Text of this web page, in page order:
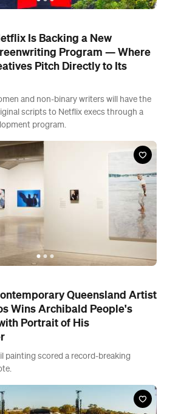
Is Backing a New
Program — Where
Pitch Directly to Its
and non-binary writers will have the
scripts to Netflix execs through a
program.
Queensland Artist
Wins Archibald People's
Portrait of His
painting scored a record-breaking